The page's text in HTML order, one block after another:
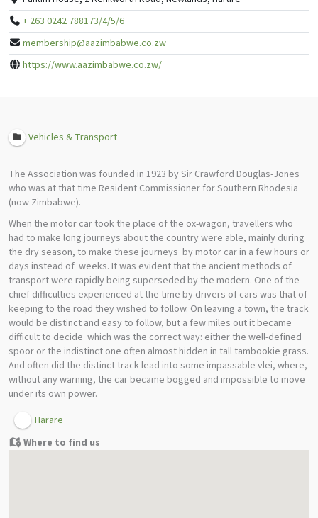
+ 263 0242 788173/4/5/6
membership@aazimbabwe.co.zw
https://www.aazimbabwe.co.zw/
Vehicles & Transport
The Association was founded in 1923 by Sir Crawford Douglas-Jones
who was at that time Resident Commissioner for Southern Rhodesia
(now Zimbabwe).
When the motor car took the place of the ox-wagon, travellers who
had to make long journeys about the country were able, mainly during
the dry season, to make these journeys by motor car in a few hours or
days instead of weeks. It was evident that the ancient methods of
transport were rapidly being superseded by the modern. One of the
chief difficulties experienced at the time by drivers of cars was that of
keeping to the road they wished to follow. On leaving a town, the track
would be distinct and easy to follow, but a few miles out it became
difficult to decide which was the correct way: either the well-defined
spoor or the indistinct one often almost hidden in tall tambookie grass.
And often did the distinct track lead into some impassable vlei, where,
without any warning, the car became bogged and impossible to move
under its own power.
Harare
Where to find us